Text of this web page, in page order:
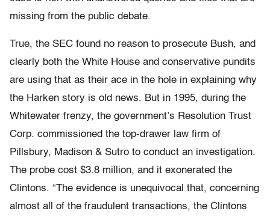
missing from the public debate.
True, the SEC found no reason to prosecute Bush, and
clearly both the White House and conservative pundits
are using that as their ace in the hole in explaining why
the Harken story is old news. But in 1995, during the
Whitewater frenzy, the government’s Resolution Trust
Corp. commissioned the top-drawer law firm of
Pillsbury, Madison & Sutro to conduct an investigation.
The probe cost $3.8 million, and it exonerated the
Clintons. “The evidence is unequivocal that, concerning
almost all of the fraudulent transactions, the Clintons